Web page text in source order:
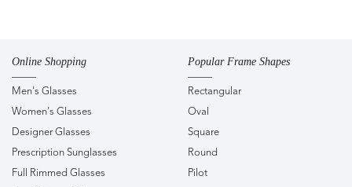
Online Shopping
Men's Glasses
Women's Glasses
Designer Glasses
Prescription Sunglasses
Full Rimmed Glasses
Popular Frame Shapes
Rectangular
Oval
Square
Round
Pilot